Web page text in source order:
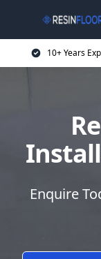
10+ Years
Enquire